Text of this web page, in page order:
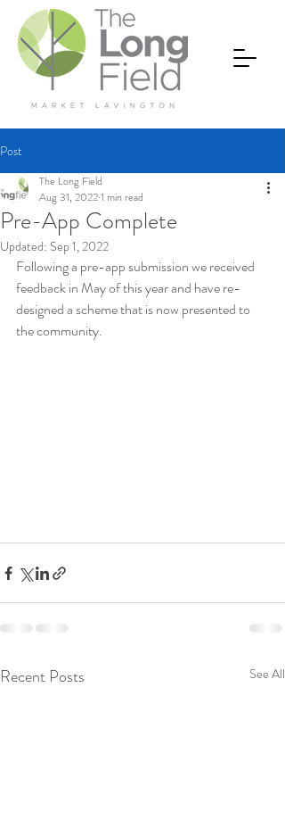
Post
Pre-App Complete
The Long Field
Aug 31, 20221 min read
Updated: Sep 1, 2022
Following a pre-app submission we received
feedback in May of this year and have re-
designed a scheme that is now presented to
the community.
Recent Posts See All